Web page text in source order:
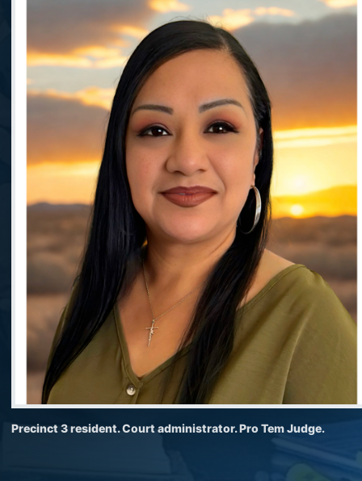
Precinct 3 resident. Court administrator. Pro Tem Judge.